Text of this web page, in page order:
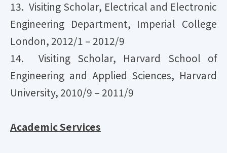
13. Visiting Scholar, Electrical and Electronic
Engineering Department, Imperial College
London, 2012/1 – 2012/9
14. Visiting Scholar, Harvard School of
Engineering and Applied Sciences, Harvard
University, 2010/9 – 2011/9
Academic Services